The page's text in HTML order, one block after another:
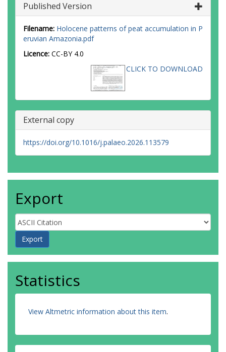
Published Version
Filename: Holocene patterns of peat accumulation in P
eruvian Amazonia.pdf
Licence: CC-BY 4.0
CLICK TO DOWNLOAD
External copy
https://doi.org/10.1016/j.palaeo.2026.113579
Export
Statistics
View Altmetric information about this item.